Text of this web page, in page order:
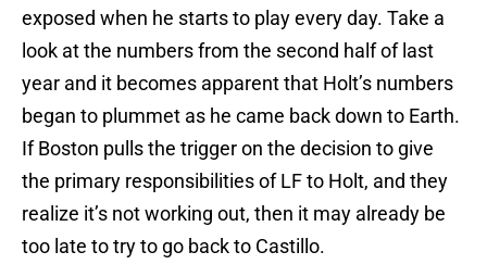
exposed when he starts to play every day. Take a
look at the numbers from the second half of last
year and it becomes apparent that Holt’s numbers
began to plummet as he came back down to Earth.
If Boston pulls the trigger on the decision to give
the primary responsibilities of LF to Holt, and they
realize it’s not working out, then it may already be
too late to try to go back to Castillo.